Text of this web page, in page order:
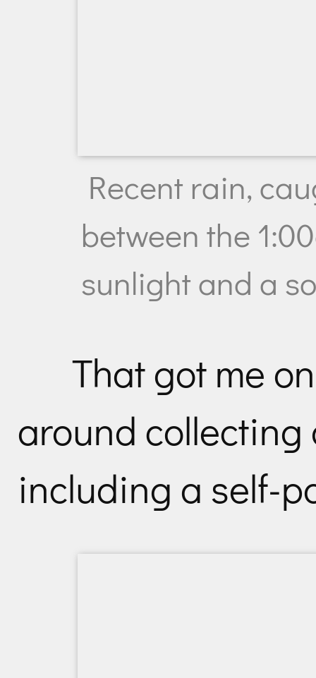
Recent rain,
between the
sunlight and a
That got me
around collecting
including a self-